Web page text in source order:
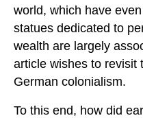
world, which have
statues dedicated to
wealth are largely
article wishes to revisit
German colonialism.
To this end, how did